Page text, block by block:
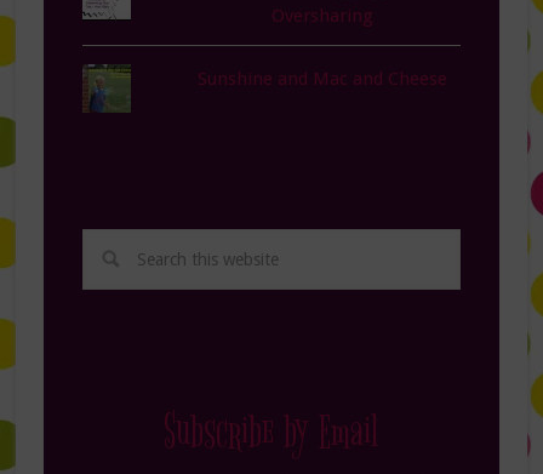
Oversharing
Sunshine and Mac and Cheese
Subscribe by Email